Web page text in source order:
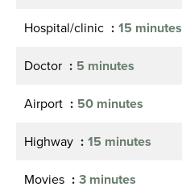
Hospital/clinic 15 minutes
Doctor 5 minutes
Airport 50 minutes
Highway 15 minutes
Movies 3 minutes